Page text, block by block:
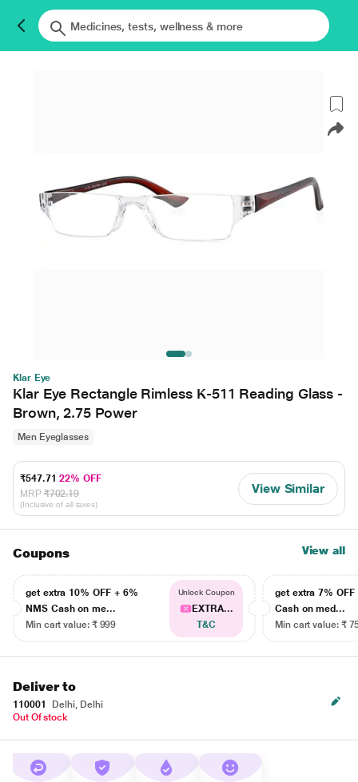
Klar Eye
Klar Eye Rectangle Rimless K-511 Reading Glass -
Brown, 2.75 Power
Men Eyeglasses
₹547.7122% OFF
MRP ₹702.19
(Inclusive of all taxes)
View Similar
Coupons View all
get extra 10% OFF + 6%
NMS Cash on me...
Min cart value: ₹ 999
Unlock Coupon
EXTRA...
T&C
get extra 7% OFF
Cash on med...
Min cart value: ₹
Deliver to
110001
Delhi, Delhi
Out Of stock